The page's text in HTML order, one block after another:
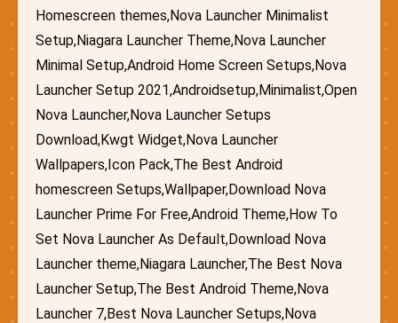
Homescreen themes,Nova Launcher Minimalist
Setup,Niagara Launcher Theme,Nova Launcher
Minimal Setup,Android Home Screen Setups,Nova
Launcher Setup 2021,Androidsetup,Minimalist,Open
Nova Launcher,Nova Launcher Setups
Download,Kwgt Widget,Nova Launcher
Wallpapers,Icon Pack,The Best Android
homescreen Setups,Wallpaper,Download Nova
Launcher Prime For Free,Android Theme,How To
Set Nova Launcher As Default,Download Nova
Launcher theme,Niagara Launcher,The Best Nova
Launcher Setup,The Best Android Theme,Nova
Launcher 7,Best Nova Launcher Setups,Nova